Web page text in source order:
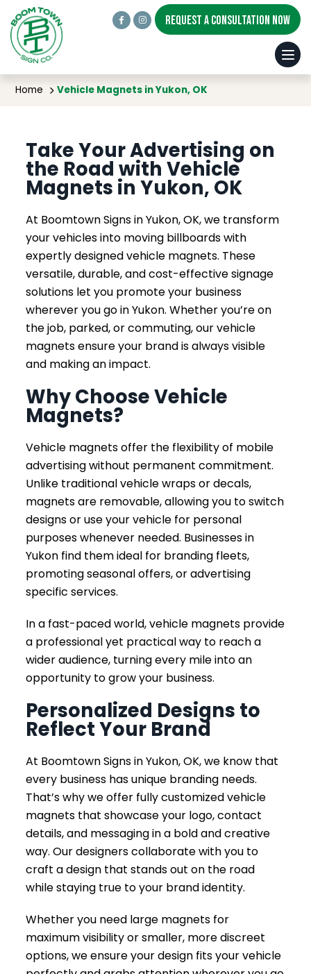
REQUEST A CONSULTATION NOW
Vehicle Magnets in Yukon, OK
Home Vehicle Magnets in Yukon, OK
Take Your Advertising on
the Road with Vehicle
Magnets in Yukon, OK
At Boomtown Signs in Yukon, OK, we transform
your vehicles into moving billboards with
expertly designed vehicle magnets. These
versatile, durable, and cost-effective signage
solutions let you promote your business
wherever you go in Yukon. Whether you’re on
the job, parked, or commuting, our vehicle
magnets ensure your brand is always visible
and making an impact.
Why Choose Vehicle
Magnets?
Vehicle magnets offer the flexibility of mobile
advertising without permanent commitment.
Unlike traditional vehicle wraps or decals,
magnets are removable, allowing you to switch
designs or use your vehicle for personal
purposes whenever needed. Businesses in
Yukon find them ideal for branding fleets,
promoting seasonal offers, or advertising
specific services.
In a fast-paced world, vehicle magnets provide
a professional yet practical way to reach a
wider audience, turning every mile into an
opportunity to grow your business.
Personalized Designs to
Reflect Your Brand
At Boomtown Signs in Yukon, OK, we know that
every business has unique branding needs.
That’s why we offer fully customized vehicle
magnets that showcase your logo, contact
details, and messaging in a bold and creative
way. Our designers collaborate with you to
craft a design that stands out on the road
while staying true to your brand identity.
Whether you need large magnets for
maximum visibility or smaller, more discreet
options, we ensure your design fits your vehicle